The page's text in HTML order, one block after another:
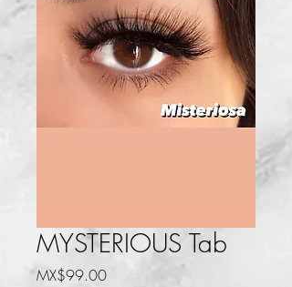
MYSTERIOUS Tab
MX$99.00Price